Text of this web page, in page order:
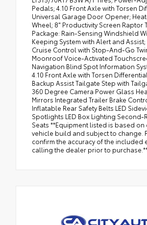
Pedals; 4.10 Front Axle with Torsen
Universal Garage Door Opener;
Wheel; 8" Productivity Screen Raptor
Package: Rain-Sensing Windshield
Keeping System with Alert and
Cruise Control with Stop-And-Go
Moonroof Voice-Activated
Navigation Blind Spot Information
4.10 Front Axle with Torsen
Backup Assist Tailgate Step with
360 Degree Camera Power Glass
Mirrors Integrated Trailer Brake
Inflatable Rear Safety Belts LED
Spotlights LED Box Lighting Second-
Seats **Equipment listed is based on
vehicle build and subject to change.
confirm the accuracy of the included
calling the dealer prior to